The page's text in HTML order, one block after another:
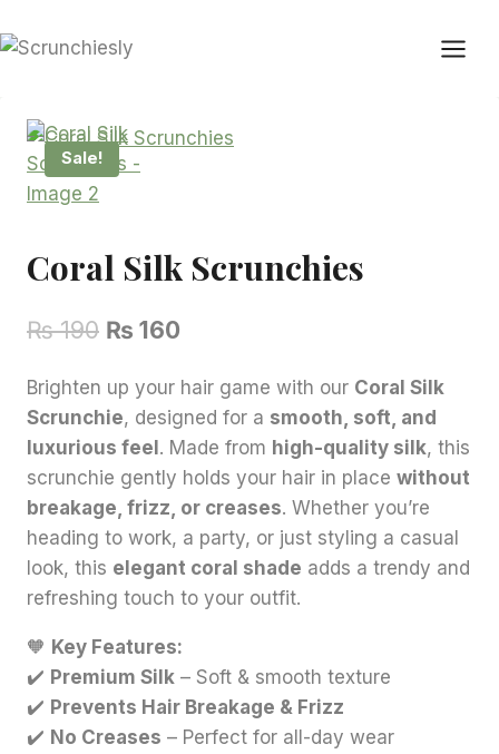
to
Sale!
Coral Silk Scrunchies
₨190 Original
was:
₨ 190.
₨ 160
₨ 160.
Brighten up your hair game with our Coral Silk
Scrunchie, designed for a smooth, soft, and
luxurious feel. Made from high-quality silk, this
scrunchie gently holds your hair in place without
breakage, frizz, or creases. Whether you’re
heading to work, a party, or just styling a casual
look, this elegant coral shade adds a trendy and
refreshing touch to your outfit.
🧡 Key Features:
✔️ Premium Silk – Soft & smooth texture
✔️ Prevents Hair Breakage & Frizz
✔️ No Creases – Perfect for all-day wear